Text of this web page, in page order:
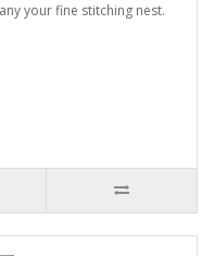
your fine stitching nest.